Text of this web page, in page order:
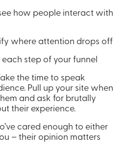
how people interact with
where attention drops off
step of your funnel
the time to speak
Pull up your site when
and ask for brutally
their experience.
cared enough to either
– their opinion matters